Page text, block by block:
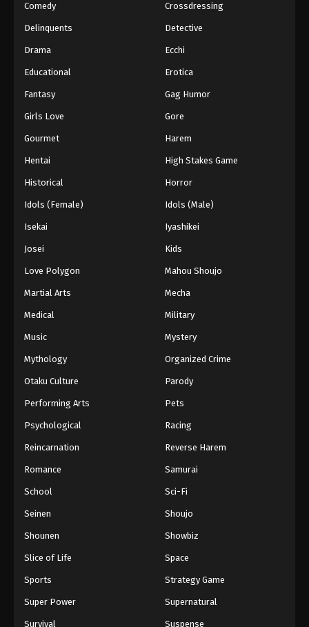
Black Clover Episode 160 English
Spade Kingdom - March 7, 2026
Eps 159 - Episode 159 - Quiet Lakes and Forest
Black Clover Episode 158 English
and Despair - March 7, 2026
Eps 157 - Episode 157 - Five-Leaf Clover - March
Black Clover Episode 156 English
Eps 156 - Episode 156 - Awakening Powers -
Black Clover Episode 155 English
Eps 154 - Episode 154 - Vice Captain Langris
Black Clover Episode 153 English
Comedy Crossdressing
Delinquents Detective
Drama Ecchi
Educational Erotica
Fantasy Gag Humor
Girls Love Gore
Gourmet Harem
Hentai High Stakes Game
Historical Horror
Idols (Female) Idols (Male)
Isekai Iyashikei
Josei Kids
Love Polygon Mahou Shoujo
Martial Arts Mecha
Medical Military
Music Mystery
Mythology Organized Crime
Otaku Culture Parody
Performing Arts Pets
Psychological Racing
Reincarnation Reverse Harem
Romance Samurai
School Sci-Fi
Seinen Shoujo
Shounen Showbiz
Slice of Life Space
Sports Strategy Game
Super Power Supernatural
Survival Suspense